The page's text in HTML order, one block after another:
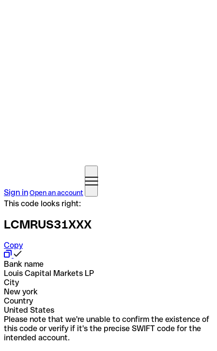
Sign inOpen an account
This code looks right:
LCMRUS31XXX
Copy
Bank name
Louis Capital Markets LP
City
New york
Country
United States
Please note that we're unable to confirm the existence of
this code or verify if it's the precise SWIFT code for the
intended account.